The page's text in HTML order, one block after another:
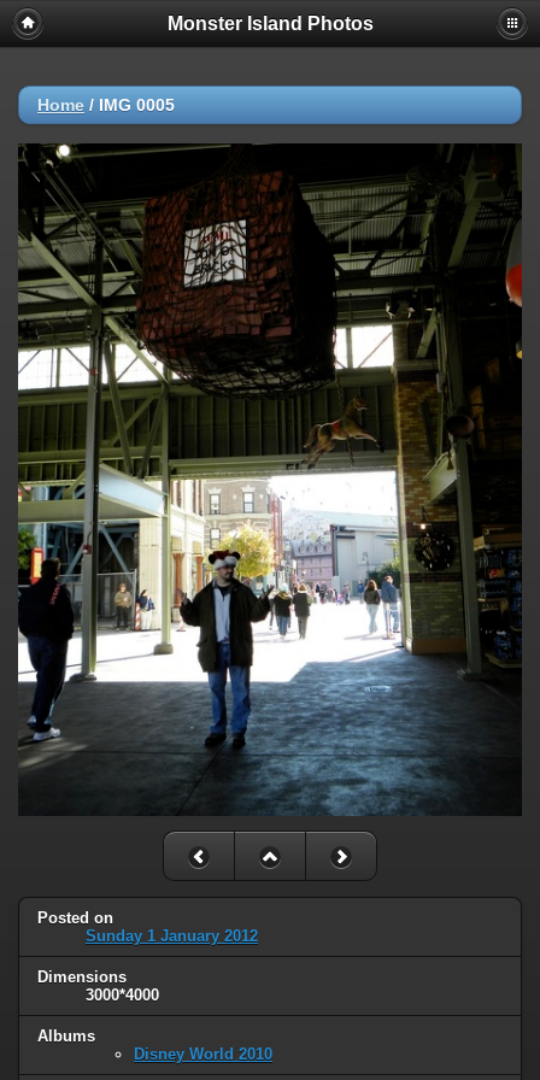
Monster Island Photos
Home / IMG 0005
Posted on
Sunday 1 January 2012
Dimensions
3000*4000
Albums
Disney World 2010